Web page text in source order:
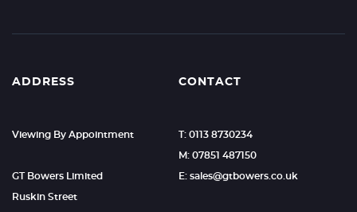
ADDRESS
Viewing By Appointment
GT Bowers Limited
Ruskin Street
CONTACT
T: 0113 8730234
M: 07851 487150
E: sales@gtbowers.co.uk